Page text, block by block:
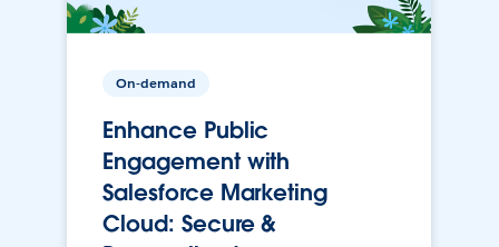
On-demand
Enhance Public
Engagement with
Salesforce Marketing
Cloud: Secure &